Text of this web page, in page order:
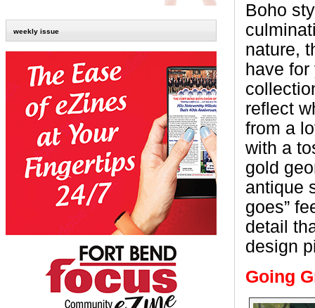
weekly issue
Boho
nature,
have
reflect
from a
with a
gold
antique
goes”
detail
design
Going